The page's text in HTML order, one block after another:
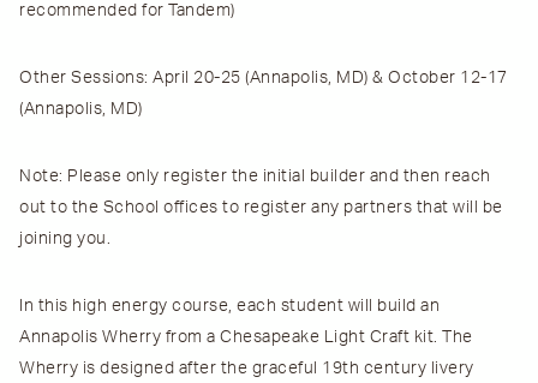
recommended for Tandem)
Other Sessions: April 20-25 (Annapolis, MD) & October 12-17
(Annapolis, MD)
Note: Please only register the initial builder and then reach
out to the School offices to register any partners that will be
joining you.
In this high energy course, each student will build an
Annapolis Wherry from a Chesapeake Light Craft kit. The
Wherry is designed after the graceful 19th century livery